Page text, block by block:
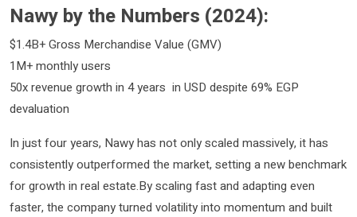
Nawy by the Numbers (2024):
$1.4B+ Gross Merchandise Value (GMV)
1M+ monthly users
50x revenue growth in 4 years in USD despite 69% EGP
devaluation
In just four years, Nawy has not only scaled massively, it has
consistently outperformed the market, setting a new benchmark
for growth in real estate.By scaling fast and adapting even
faster, the company turned volatility into momentum and built